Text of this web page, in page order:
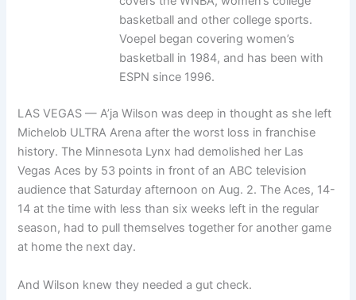
basketball and other college sports.
Voepel began covering women’s
basketball in 1984, and has been with
ESPN since 1996.
LAS VEGAS — A’ja Wilson was deep in thought as she left
Michelob ULTRA Arena after the worst loss in franchise
history. The Minnesota Lynx had demolished her Las
Vegas Aces by 53 points in front of an ABC television
audience that Saturday afternoon on Aug. 2. The Aces, 14-
14 at the time with less than six weeks left in the regular
season, had to pull themselves together for another game
at home the next day.
And Wilson knew they needed a gut check.